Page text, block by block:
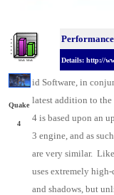
Details: http://
Quake
4
id Software, in
latest addition to the
4 is based upon an
3 engine, and as
are very similar.
uses extremely
and shadows, but